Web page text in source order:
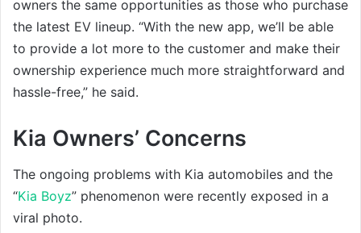
owners the same opportunities as those who purchase
the latest EV lineup. “With the new app, we’ll be able
to provide a lot more to the customer and make their
ownership experience much more straightforward and
hassle-free,” he said.
Kia Owners’ Concerns
The ongoing problems with Kia automobiles and the
“Kia Boyz” phenomenon were recently exposed in a
viral photo.